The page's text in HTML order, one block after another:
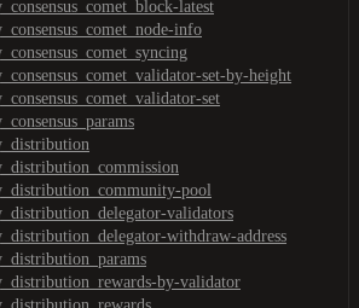
latest
info
set-by-height
set
pool
validators
withdraw-address
by-validator